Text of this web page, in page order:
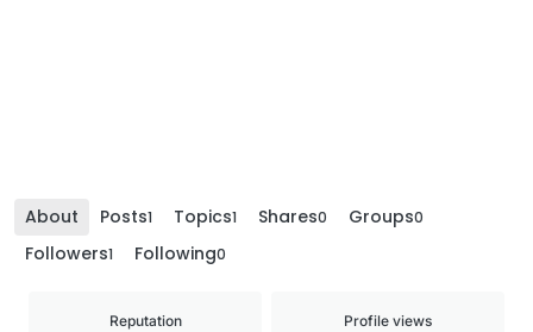
About Posts1 Topics1 Shares0 Groups0
Followers1 Following0
Reputation Profile views